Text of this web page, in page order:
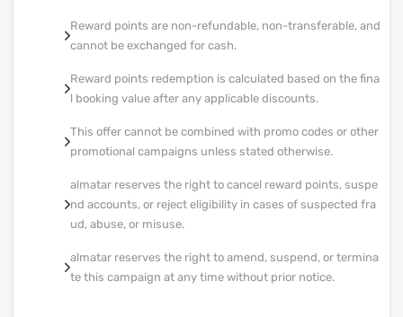
Reward points are non-refundable, non-transferable, and
cannot be exchanged for cash.
Reward points redemption is calculated based on the fina
l booking value after any applicable discounts.
This offer cannot be combined with promo codes or other
promotional campaigns unless stated otherwise.
almatar reserves the right to cancel reward points, suspe
nd accounts, or reject eligibility in cases of suspected fra
ud, abuse, or misuse.
almatar reserves the right to amend, suspend, or termina
te this campaign at any time without prior notice.